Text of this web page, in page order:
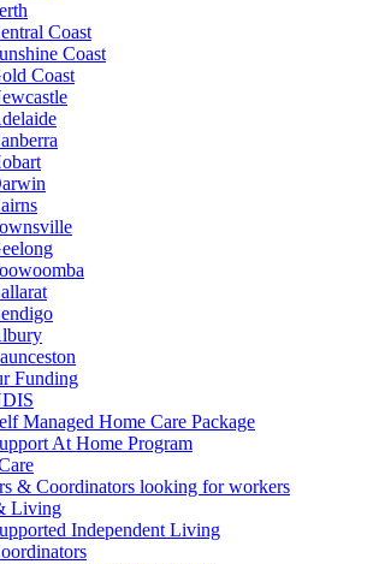
Coast
Coast
Coast
Funding
Managed Home Care Package
At Home Program
& Coordinators looking for workers
Living
Independent Living